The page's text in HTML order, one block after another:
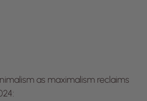
as maximalism reclaims